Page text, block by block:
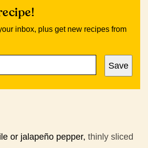
inbox, plus get new recipes from
Save
or jalapeño pepper, thinly sliced